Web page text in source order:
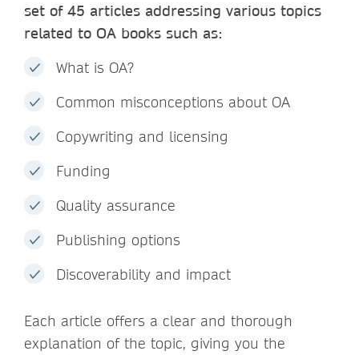
set of 45 articles addressing various topics
related to OA books such as:
What is OA?
Common misconceptions about OA
Copywriting and licensing
Funding
Quality assurance
Publishing options
Discoverability and impact
Each article offers a clear and thorough
explanation of the topic, giving you the